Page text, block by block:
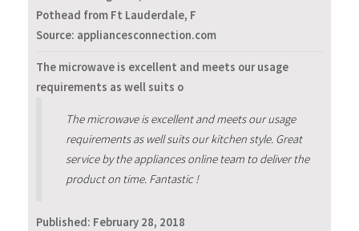
Pothead from Ft Lauderdale, F
Source: appliancesconnection.com
The microwave is excellent and meets our usage
requirements as well suits o
The microwave is excellent and meets our usage
requirements as well suits our kitchen style. Great
service by the appliances online team to deliver the
product on time. Fantastic !
Published: February 28, 2018